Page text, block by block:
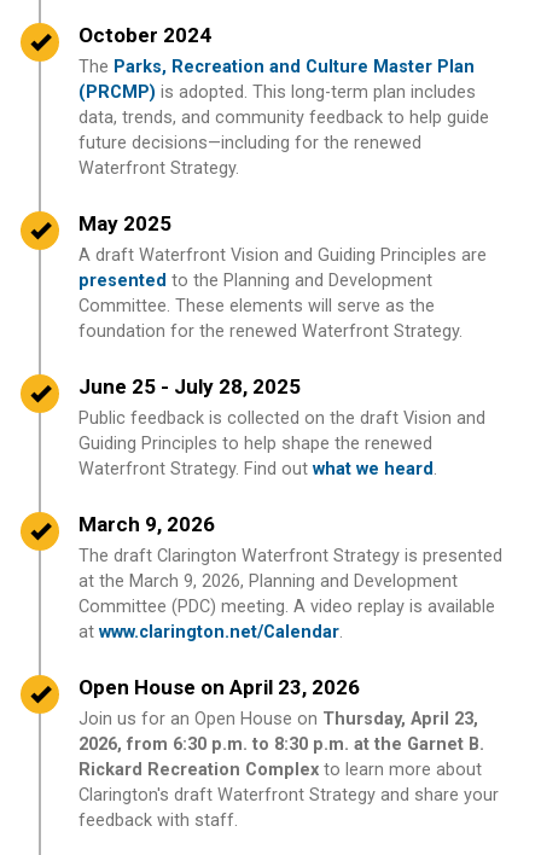
Timeline item 5 - complete
October 2024
The Parks, Recreation and Culture Master Plan
(PRCMP) is adopted. This long-term plan includes
data, trends, and community feedback to help guide
future decisions—including for the renewed
Waterfront Strategy.
Timeline item 6 - complete
May 2025
A draft Waterfront Vision and Guiding Principles are
presented to the Planning and Development
Committee. These elements will serve as the
foundation for the renewed Waterfront Strategy.
Timeline item 7 - complete
June 25 - July 28, 2025
Public feedback is collected on the draft Vision and
Guiding Principles to help shape the renewed
Waterfront Strategy. Find out what we heard.
Timeline item 8 - complete
March 9, 2026
The draft Clarington Waterfront Strategy is presented
at the March 9, 2026, Planning and Development
Committee (PDC) meeting. A video replay is available
at www.clarington.net/Calendar.
Timeline item 9 - complete
Open House on April 23, 2026
Join us for an Open House on Thursday, April 23,
2026, from 6:30 p.m. to 8:30 p.m. at the Garnet B.
Rickard Recreation Complex to learn more about
Clarington's draft Waterfront Strategy and share your
feedback with staff.